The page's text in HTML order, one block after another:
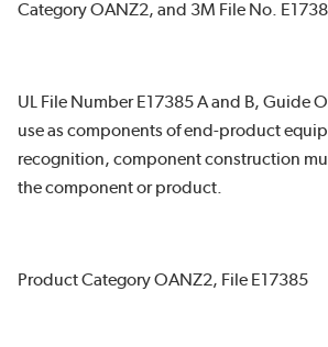
Category OANZ2, and 3M File No.
UL File Number E17385 A and B, Guide
use as components of end-product
recognition, component construction
the component or product.
Product Category OANZ2, File E17385